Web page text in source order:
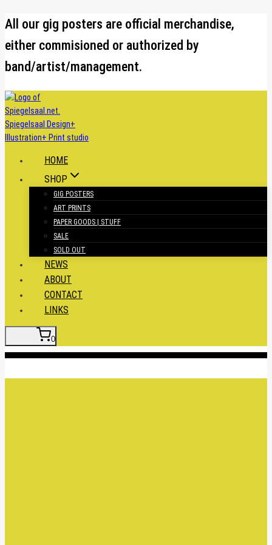
Skip
content
All our gig posters are official merchandise,
either commisioned or authorized by
band/artist/management.
HOME
SHOP
GIG POSTERS
ART PRINTS
PAPER GOODS | STUFF
SALE
SOLD OUT
NEWS
ABOUT
CONTACT
LINKS
0